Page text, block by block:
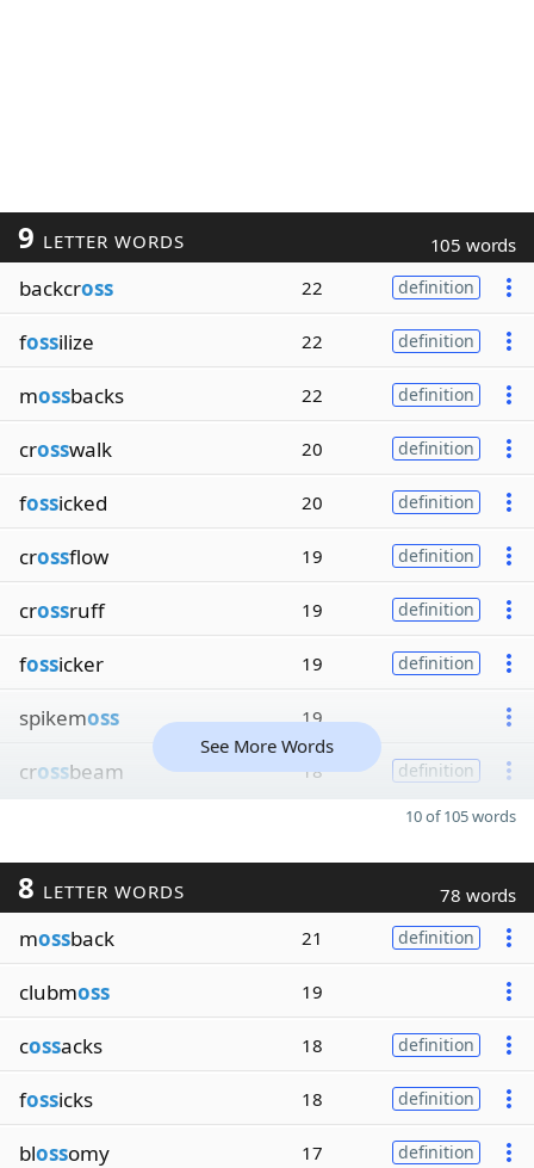
9 LETTER WORDS 105 words
backcross 22 definition
fossilize 22 definition
mossbacks 22 definition
crosswalk 20 definition
fossicked 20 definition
crossflow 19 definition
crossruff 19 definition
fossicker 19 definition
spikemoss 19
crossbeam 18 definition
See More Words
10 of 105 words
8 LETTER WORDS 78 words
mossback 21 definition
clubmoss 19
cossacks 18 definition
fossicks 18 definition
blossomy 17 definition